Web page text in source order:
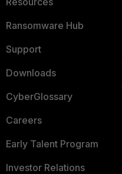
Ransomware Hub
Support
Downloads
CyberGlossary
Careers
Early Talent Program
Investor Relations